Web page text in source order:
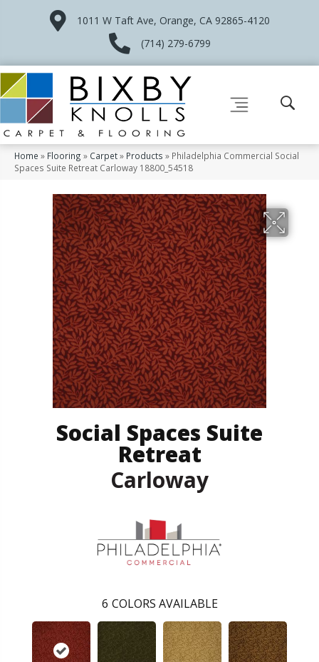
1011 W Taft Ave, Orange, CA 92865-4120
(714) 279-6799
Home » Flooring » Carpet» Products » Philadelphia Commercial Social
Spaces Suite Retreat Carloway 18800_54518
Social Spaces Suite
Retreat
Carloway
6 COLORS AVAILABLE